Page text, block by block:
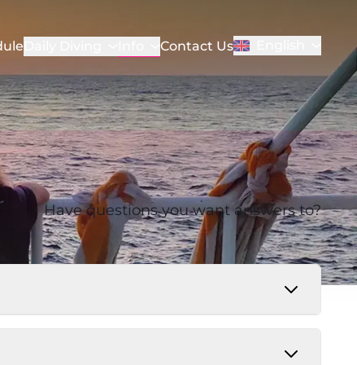
Contact Us
Have questions you want answers to?